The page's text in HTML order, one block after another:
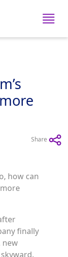
Share
how can
finally
new